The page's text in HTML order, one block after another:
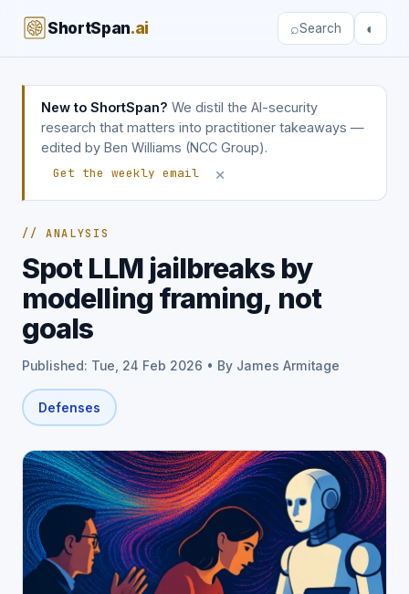
ShortSpan.ai ⌕Search ◐
New to ShortSpan? We distil the AI-security
research that matters into practitioner takeaways —
edited by Ben Williams (NCC Group).
Get the weekly email
×
// ANALYSIS
Spot LLM jailbreaks by
modelling framing, not
goals
Published: Tue, 24 Feb 2026 • By James Armitage
Defenses